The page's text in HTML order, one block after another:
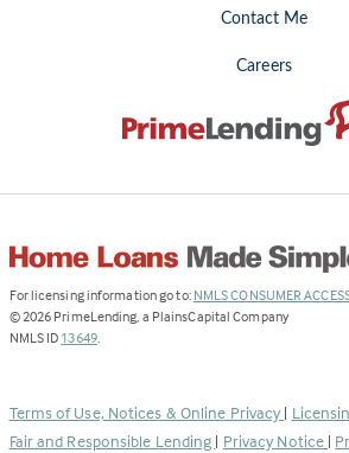
Contact Me
Careers
For licensing information go to: NMLS CONSUMER
© 2026 PrimeLending, a PlainsCapital Company
NMLS ID 13649(Link
new
tab)
.
Terms of Use, Notices & Online Privacy |
Fair and Responsible Lending | Privacy Notice |